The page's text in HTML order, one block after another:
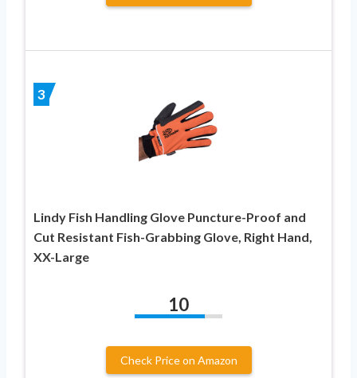
3
Lindy Fish Handling Glove Puncture-Proof and
Cut Resistant Fish-Grabbing Glove, Right Hand,
XX-Large
10
Check Price on Amazon